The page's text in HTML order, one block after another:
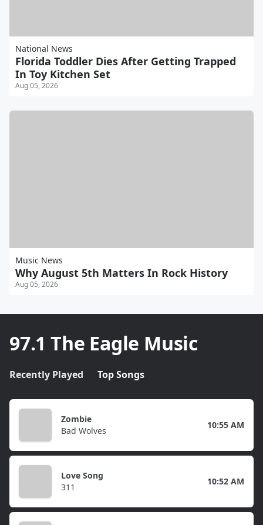
National News
Florida Toddler Dies After Getting Trapped
In Toy Kitchen Set
Aug 05, 2026
Music News
Why August 5th Matters In Rock History
Aug 05, 2026
97.1 The Eagle Music
Recently Played Top Songs
Zombie
Bad Wolves
10:55 AM
Love Song
311
10:52 AM